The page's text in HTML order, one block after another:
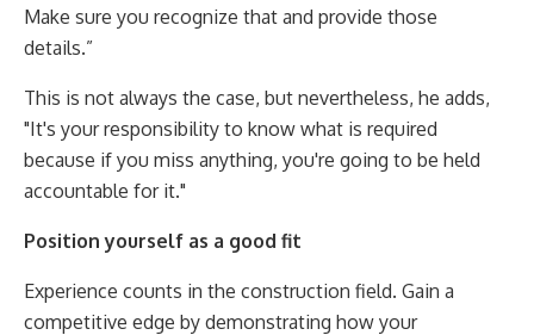
Make sure you recognize that and provide those
details.”
This is not always the case, but nevertheless, he adds,
"It's your responsibility to know what is required
because if you miss anything, you're going to be held
accountable for it."
Position yourself as a good fit
Experience counts in the construction field. Gain a
competitive edge by demonstrating how your